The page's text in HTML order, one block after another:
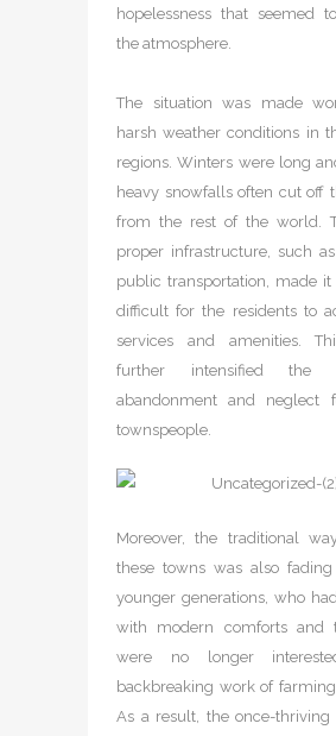
hopelessness that seemed
the atmosphere.
The situation was made
harsh weather conditions in
regions. Winters were long
heavy snowfalls often cut off
from the rest of the world.
proper infrastructure, such
public transportation, made
difficult for the residents to
services and amenities.
further intensified the
abandonment and neglect
townspeople.
Moreover, the traditional
these towns was also fading
younger generations, who
with modern comforts and
were no longer
backbreaking work of
As a result, the once-